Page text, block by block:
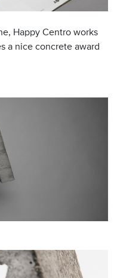
Happy Centro works
a nice concrete award